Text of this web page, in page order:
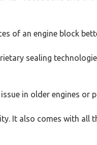
of an engine block
sealing
in older engines or
It also comes with all